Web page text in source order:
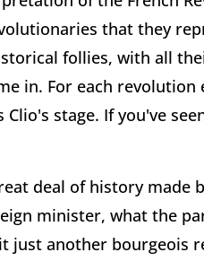
that they
follies, with all
in. For each
stage. If you've
deal of history made
minister, what the
just another bourgeois